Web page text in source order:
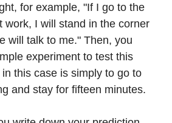
for example, "If I go to the
work, I will stand in the corner
will talk to me." Then, you
experiment to test this
this case is simply to go to
and stay for fifteen minutes.